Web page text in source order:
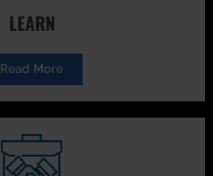
LEARN
Read More